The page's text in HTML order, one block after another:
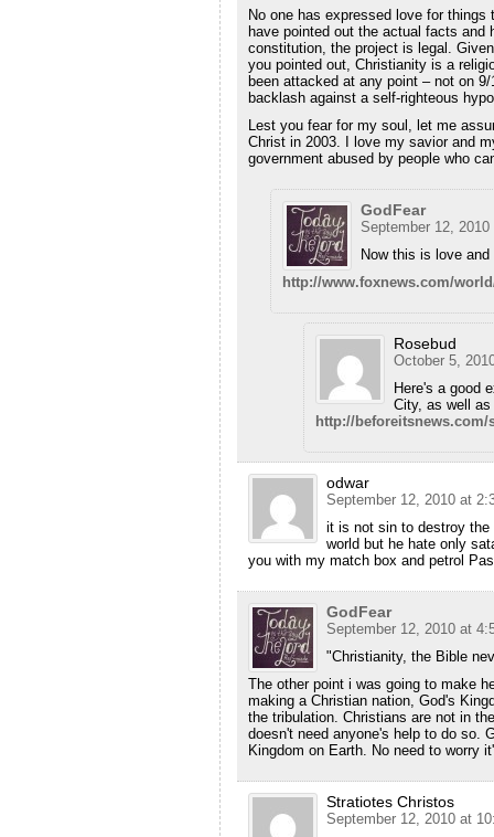
No one has expressed love for
have pointed out the actual facts and
constitution, the project is legal.
you pointed out, Christianity is a
been attacked at any point – not on
backlash against a self-righteous
Lest you fear for my soul, let me
Christ in 2003. I love my savior and
government abused by people who
GodFear
September 12,
Now this is love
http://www.foxnews.com/
Rosebud
October 5,
Here's a good
City, as well
http://beforeitsnews.com/
odwar
September 12, 2010 at
it is not sin to destroy
world but he hate only
you with my match box and petrol
GodFear
September 12, 2010 at
"Christianity, the Bible
The other point i was going to make
making a Christian nation, God's
the tribulation. Christians are not in
doesn't need anyone's help to do so.
Kingdom on Earth. No need to worry
Stratiotes Christos
September 12, 2010 at